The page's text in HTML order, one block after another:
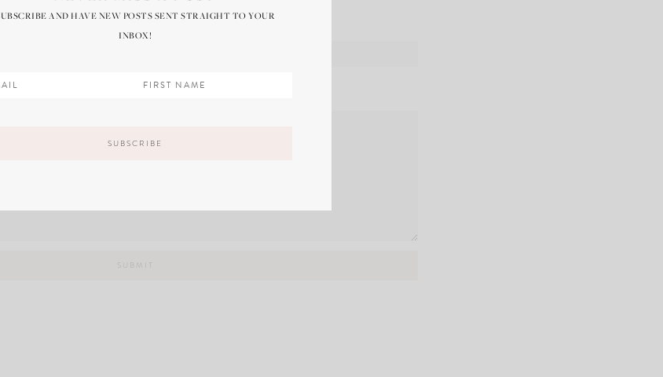
in this browser for the next time I comment.
AND HAVE NEW POSTS SENT STRAIGHT TO YOUR
INBOX!